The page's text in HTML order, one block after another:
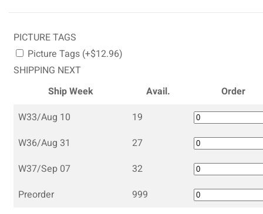
PICTURE TAGS
Picture Tags (+$12.96)
SHIPPING NEXT
Ship Week
Avail.
Order
W33/Aug 10
19
W36/Aug 31
27
W37/Sep 07
32
Preorder
999